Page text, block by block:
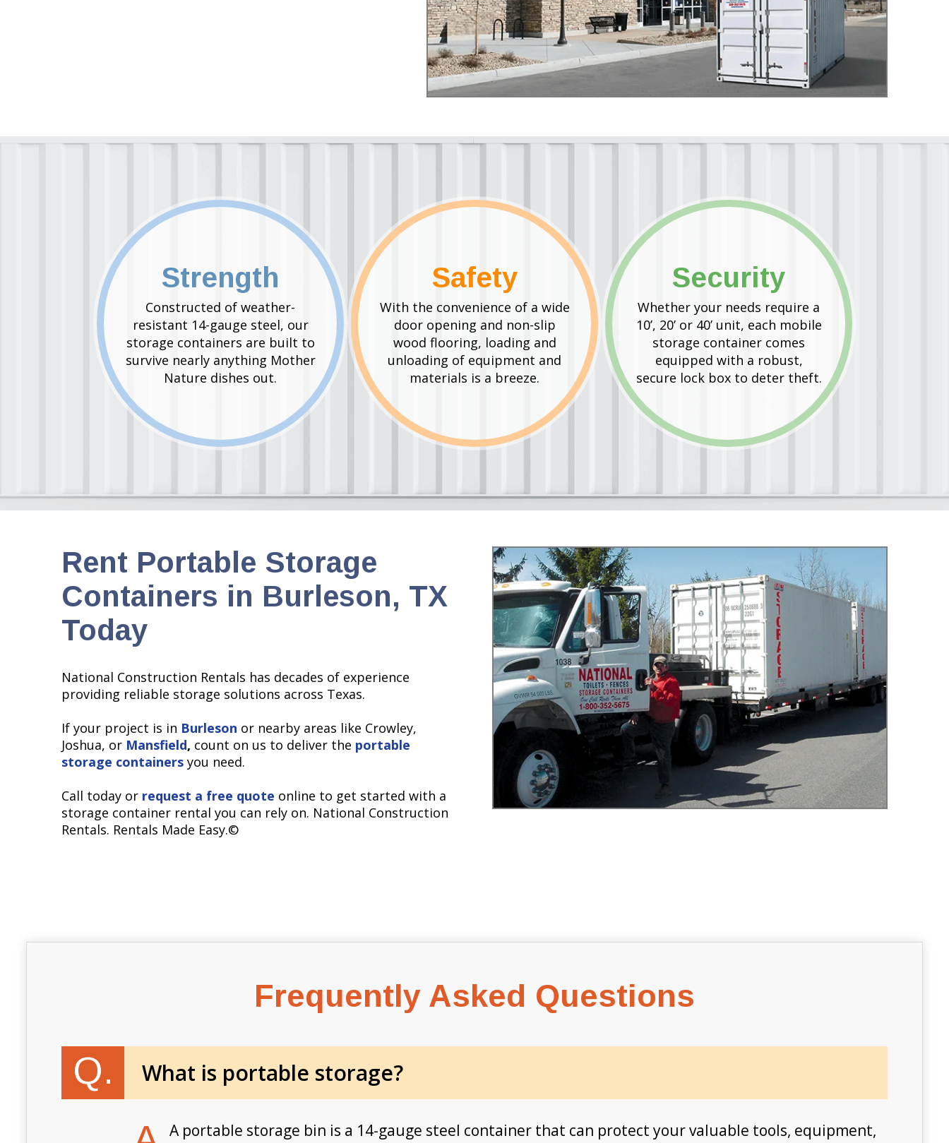
Strength
Constructed of weather-
resistant 14-gauge steel, our
storage containers are built to
survive nearly anything Mother
Nature dishes out.
Safety
With the convenience of a wide
door opening and non-slip
wood flooring, loading and
unloading of equipment and
materials is a breeze.
Security
Whether your needs require a
10’, 20’ or 40’ unit, each mobile
storage container comes
equipped with a robust,
secure lock box to deter theft.
Rent Portable Storage
Containers in Burleson, TX
Today
National Construction Rentals has decades of experience
providing reliable storage solutions across Texas.
If your project is in Burleson or nearby areas like Crowley,
Joshua, or Mansfield, count on us to deliver the portable
storage containers you need.
Call today or request a free quote online to get started with a
storage container rental you can rely on. National Construction
Rentals. Rentals Made Easy.©
Frequently Asked Questions
Q. What is portable storage?
A portable storage bin is a 14-gauge steel container that can protect your valuable tools, equipment,